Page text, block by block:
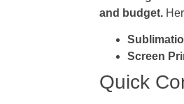
and budget.
Screen
Quick